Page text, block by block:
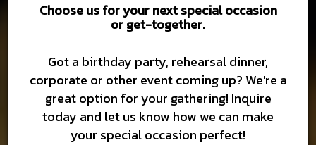
Choose us for your next special occasion
or get-together.
Got a birthday party, rehearsal dinner,
corporate or other event coming up? We're a
great option for your gathering! Inquire
today and let us know how we can make
your special occasion perfect!
DIGITAL GIFT CARDS NOW
AVAILABLE
DIGITAL GIFT CARDS
BURGERS AND BEER
TOGETHER FOREVER
ABOUT US
MOUTHWATERING FOOD
UP TO 60 CRAFT BEERS
ON TAP
BEER
BECOME A FRANCHISEE
FRANCHISE